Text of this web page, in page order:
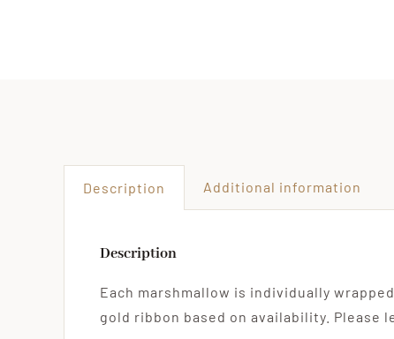
Description Additional information
Description
Each marshmallow is individually
gold ribbon based on availability. Please